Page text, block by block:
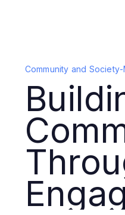
Community and Society-